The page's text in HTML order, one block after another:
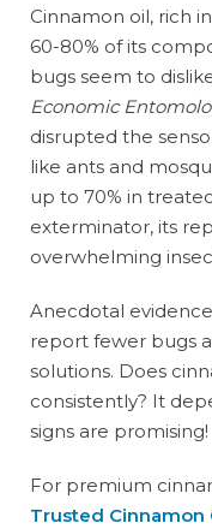
Cinnamon oil, rich
60-80% of its
bugs seem to
Economic
disrupted the
like ants and
up to 70% in
exterminator, its
overwhelming
Anecdotal
report fewer bugs
solutions. Does
consistently? It
signs are promising!
For premium
Trusted Cinnamon